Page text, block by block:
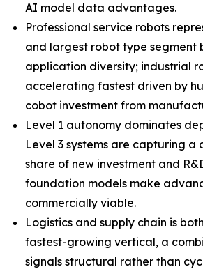
AI model data advantages.
Professional service robots
and largest robot type segment
application diversity; industrial
accelerating fastest driven by
cobot investment from
Level 1 autonomy dominates
Level 3 systems are capturing a
share of new investment and
foundation models make
commercially viable.
Logistics and supply chain is
fastest-growing vertical, a
signals structural rather than